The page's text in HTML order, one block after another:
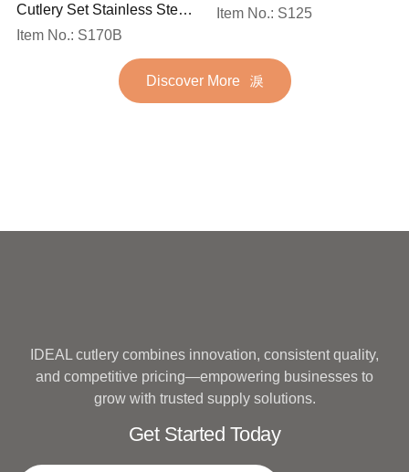
Cutlery Set Stainless Steel
Spoon Fork Flatware
Golden Gold Plated Bulk
Hotel Wedding Silverware
Item No.: S170B
and Knife Cutlery Set
Set for Wedding
Item No.: S125
Discover More
IDEAL cutlery combines innovation, consistent quality,
and competitive pricing—empowering businesses to
grow with trusted supply solutions.
Get Started Today